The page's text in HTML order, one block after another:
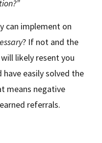
can implement on
? If not and the
likely resent you
easily solved the
means negative
referrals.